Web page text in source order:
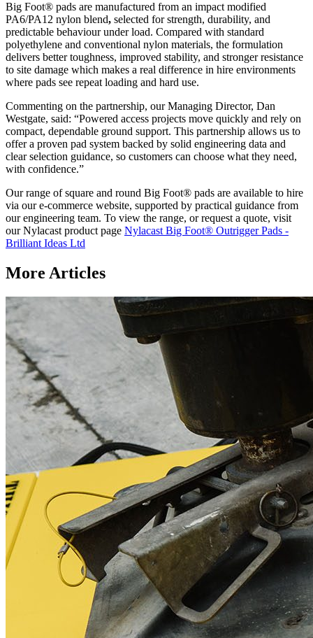
Big Foot® pads are manufactured from an impact modified
PA6/PA12 nylon blend, selected for strength, durability, and
predictable behaviour under load. Compared with standard
polyethylene and conventional nylon materials, the formulation
delivers better toughness, improved stability, and stronger resistance
to site damage which makes a real difference in hire environments
where pads see repeat loading and hard use.
Commenting on the partnership, our Managing Director, Dan
Westgate, said: “Powered access projects move quickly and rely on
compact, dependable ground support. This partnership allows us to
offer a proven pad system backed by solid engineering data and
clear selection guidance, so customers can choose what they need,
with confidence.”
Our range of square and round Big Foot® pads are available to hire
via our e-commerce website, supported by practical guidance from
our engineering team. To view the range, or request a quote, visit
our Nylacast product page Nylacast Big Foot® Outrigger Pads -
Brilliant Ideas Ltd
More Articles